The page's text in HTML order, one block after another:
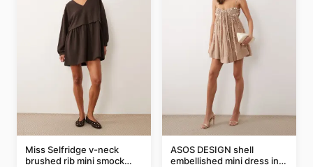
Miss Selfridge v-neck
brushed rib mini smock
ASOS DESIGN shell
embellished mini dress in